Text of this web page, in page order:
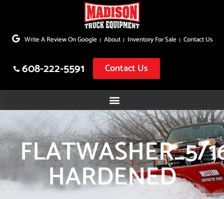
to
Write A Review On Google About Inventory For Sale Contact Us
608-222-5591 Contact Us
FLATWASHER_5/
HARDENED